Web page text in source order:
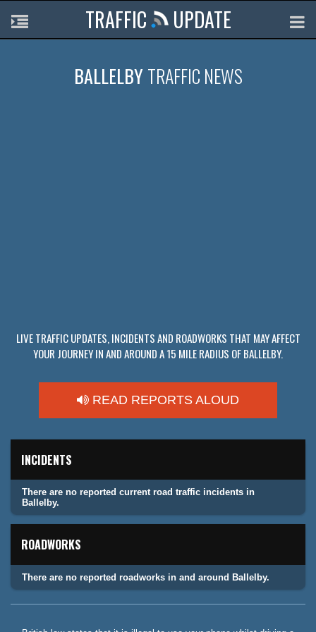
TRAFFIC UPDATE
BALLELBYTRAFFIC NEWS
LIVE TRAFFIC UPDATES, INCIDENTS AND ROADWORKS THAT MAY AFFECT
YOUR JOURNEY IN AND AROUND A 15 MILE RADIUS OF BALLELBY.
READ REPORTS ALOUD
INCIDENTS
There are no reported current road traffic incidents in
Ballelby.
ROADWORKS
There are no reported roadworks in and around Ballelby.